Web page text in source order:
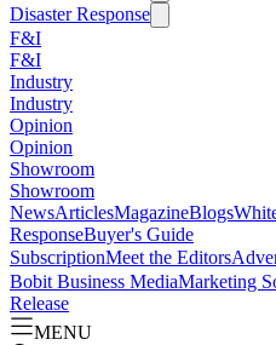
Disaster Response
F&I
F&I
Industry
Industry
Opinion
Opinion
Showroom
Showroom
NewsArticlesMagazineBlogs
ResponseBuyer's Guide
SubscriptionMeet the Editors
Bobit Business MediaMarketing
Release
MENU